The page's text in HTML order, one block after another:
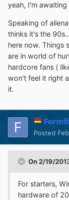
yeah, I'm
Speaking of
thinks it's the
here now. Things
are in world of
hardcore fans (
won't feel it right
it.
Posted
On 2/19/
For starters,
hardware of